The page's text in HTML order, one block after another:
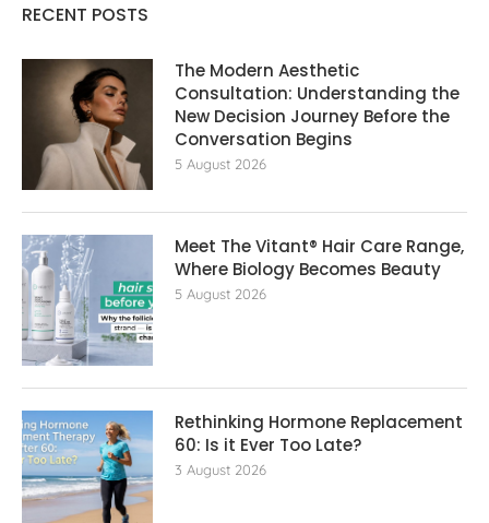
RECENT POSTS
The Modern Aesthetic
Consultation: Understanding the
New Decision Journey Before the
Conversation Begins
5 August 2026
Meet The Vitant® Hair Care Range,
Where Biology Becomes Beauty
5 August 2026
Rethinking Hormone Replacement
60: Is it Ever Too Late?
3 August 2026